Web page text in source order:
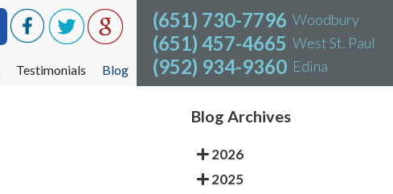
Testimonials Blog
(651) 730-7796 Woodbury
(651) 457-4665 West St. Paul
(952) 934-9360 Edina
Testimonials Blog
(651) 730-7796 Woodbury
(651) 457-4665 West St. Paul
(952) 934-9360 Edina
Blog Archives
2026
2025